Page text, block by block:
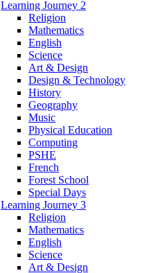
Learning Journey 2
Religion
Mathematics
English
Science
Art & Design
Design & Technology
History
Geography
Music
Physical Education
Computing
PSHE
French
Forest School
Special Days
Learning Journey 3
Religion
Mathematics
English
Science
Art & Design